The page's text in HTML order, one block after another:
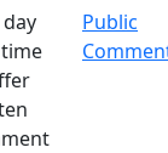
Public